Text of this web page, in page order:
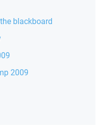
blackboard
2009